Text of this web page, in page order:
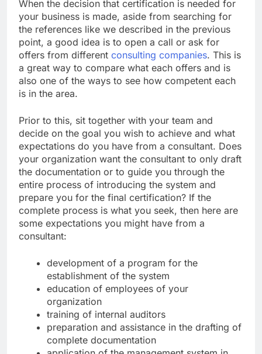
When the decision that certification is needed for
your business is made, aside from searching for
the references like we described in the previous
point, a good idea is to open a call or ask for
offers from different consulting companies. This is
a great way to compare what each offers and is
also one of the ways to see how competent each
is in the area.
Prior to this, sit together with your team and
decide on the goal you wish to achieve and what
expectations do you have from a consultant. Does
your organization want the consultant to only draft
the documentation or to guide you through the
entire process of introducing the system and
prepare you for the final certification? If the
complete process is what you seek, then here are
some expectations you might have from a
consultant:
development of a program for the
establishment of the system
education of employees of your
organization
training of internal auditors
preparation and assistance in the drafting of
complete documentation